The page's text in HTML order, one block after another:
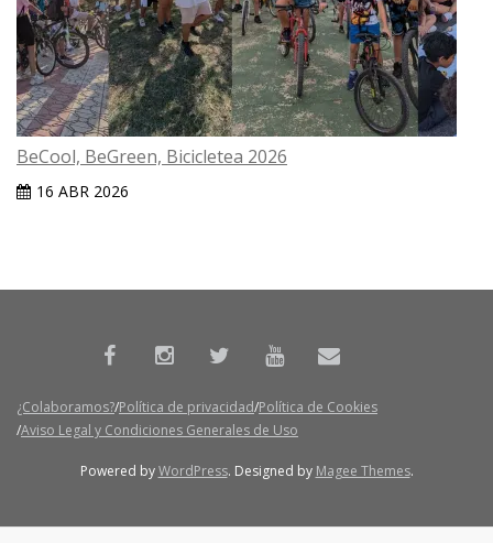
BeCool, BeGreen, Bicicletea 2026
16 ABR 2026
¿Colaboramos? Política de privacidad Política de Cookies
Aviso Legal y Condiciones Generales de Uso
Powered byWordPress. Designed by Magee Themes.